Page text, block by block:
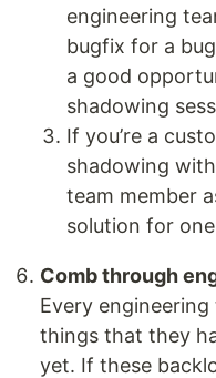
engineering
bugfix for a
a good
shadowing
If you’re a
shadowing
team member
solution for
Comb through
Every
things that they
yet. If these